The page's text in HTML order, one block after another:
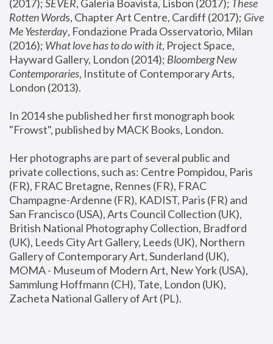
(2017); SEVER, Galeria Boavista, Lisbon (2017); These
Rotten Words, Chapter Art Centre, Cardiff (2017); Give
Me Yesterday, Fondazione Prada Osservatorio, Milan
(2016); What love has to do with it, Project Space,
Hayward Gallery, London (2014); Bloomberg New
Contemporaries, Institute of Contemporary Arts,
London (2013).
In 2014 she published her first monograph book
"Frowst", published by MACK Books, London.
Her photographs are part of several public and
private collections, such as: Centre Pompidou, Paris
(FR), FRAC Bretagne, Rennes (FR), FRAC
Champagne-Ardenne (FR), KADIST, Paris (FR) and
San Francisco (USA), Arts Council Collection (UK),
British National Photography Collection, Bradford
(UK), Leeds City Art Gallery, Leeds (UK), Northern
Gallery of Contemporary Art, Sunderland (UK),
MOMA - Museum of Modern Art, New York (USA),
Sammlung Hoffmann (CH), Tate, London (UK),
Zacheta National Gallery of Art (PL).